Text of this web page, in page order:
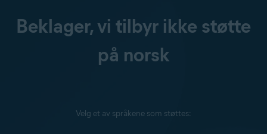
Beklager, vi tilbyr ikke støtte
på norsk
Velg et av språkene som støttes: